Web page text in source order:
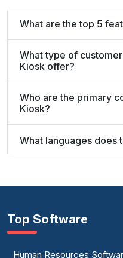
What are the top 5
What type of
Kiosk offer?
Who are the primary
Kiosk?
What languages does
Top Software
Human Resources